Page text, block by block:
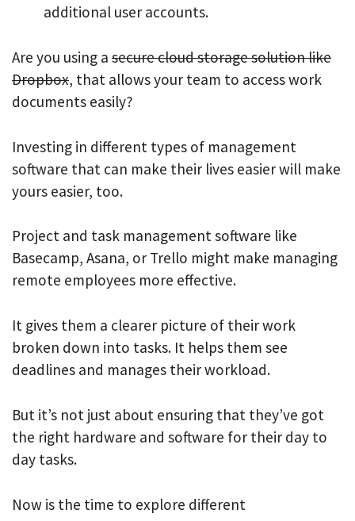
additional user accounts.
Are you using a secure cloud storage solution like
Dropbox, that allows your team to access work
documents easily?
Investing in different types of management
software that can make their lives easier will make
yours easier, too.
Project and task management software like
Basecamp, Asana, or Trello might make managing
remote employees more effective.
It gives them a clearer picture of their work
broken down into tasks. It helps them see
deadlines and manages their workload.
But it’s not just about ensuring that they’ve got
the right hardware and software for their day to
day tasks.
Now is the time to explore different